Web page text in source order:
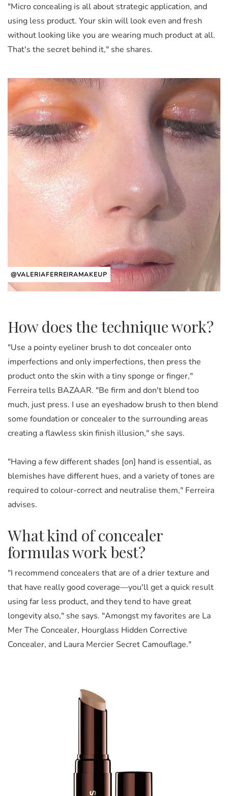
"Micro concealing is all about strategic application, and
using less product. Your skin will look even and fresh
without looking like you are wearing much product at all.
That's the secret behind it," she shares.
@VALERIAFERREIRAMAKEUP
How does the technique work?
"Use a pointy eyeliner brush to dot concealer onto
imperfections and only imperfections, then press the
product onto the skin with a tiny sponge or finger,"
Ferreira tells BAZAAR. "Be firm and don't blend too
much, just press. I use an eyeshadow brush to then blend
some foundation or concealer to the surrounding areas
creating a flawless skin finish illusion," she says.
"Having a few different shades [on] hand is essential, as
blemishes have different hues, and a variety of tones are
required to colour-correct and neutralise them," Ferreira
advises.
What kind of concealer
formulas work best?
"I recommend concealers that are of a drier texture and
that have really good coverage—you'll get a quick result
using far less product, and they tend to have great
longevity also," she says. "Amongst my favorites are La
Mer The Concealer, Hourglass Hidden Corrective
Concealer, and Laura Mercier Secret Camouflage."